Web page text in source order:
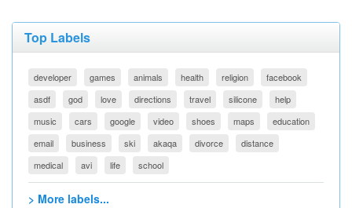
Top Labels
developer games animals health religion
facebook
asdf
god love directions travel silicone
help
music
cars google video shoes maps
education
email
business ski akaqa divorce
distance
medical
avi life school
> More labels...